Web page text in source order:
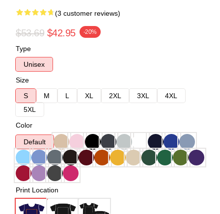
(3 customer reviews)
$53.69 $42.95 -20%
Type
Unisex
Size
S
M L XL 2XL 3XL
4XL
5XL
Color
Default
Print Location